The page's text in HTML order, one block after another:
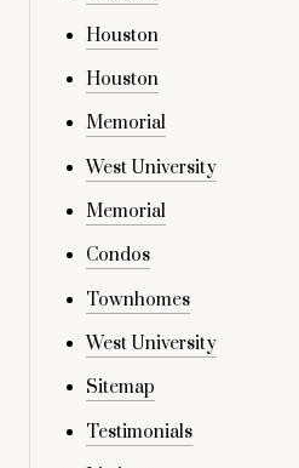
Houston
Houston
Memorial
West University
Memorial
Condos
Townhomes
West University
Sitemap
Testimonials